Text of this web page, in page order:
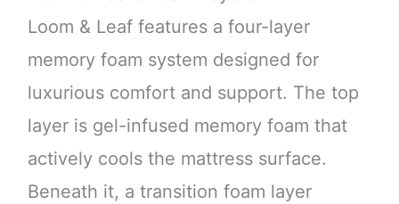
Loom & Leaf features a four-layer
memory foam system designed for
luxurious comfort and support. The top
layer is gel-infused memory foam that
actively cools the mattress surface.
Beneath it, a transition foam layer